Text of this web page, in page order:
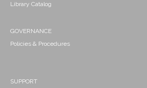
Library Catalog
GOVERNANCE
Policies & Procedures
SUPPORT